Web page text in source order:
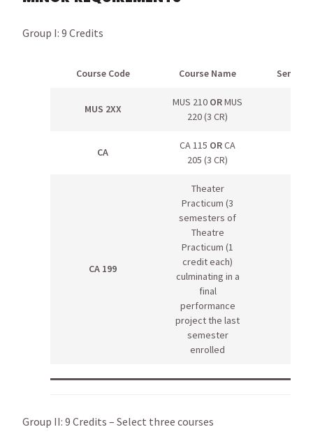
Group I: 9 Credits
Course Code Course Name
MUS 2XX
MUS 210 ORMUS
220 (3 CR)
CA
CA 115 ORCA
205 (3 CR)
CA 199
Theater
Practicum (3
semesters of
Theatre
Practicum (1
credit each)
culminating in a
final
performance
project the last
semester
enrolled
Group II: 9 Credits – Select three courses